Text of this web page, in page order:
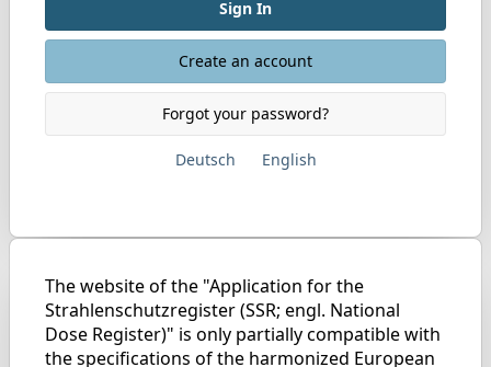
Sign In
Create an account
Forgot your password?
Deutsch English
The website of the "Application for the
Strahlenschutzregister (SSR; engl. National
Dose Register)" is only partially compatible with
the specifications of the harmonized European